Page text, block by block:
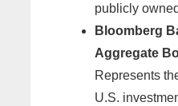
publicly
Bloomberg
Aggregate
Represents
U.S.